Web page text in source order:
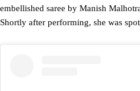
embellished saree by Manish
Shortly after performing, she was